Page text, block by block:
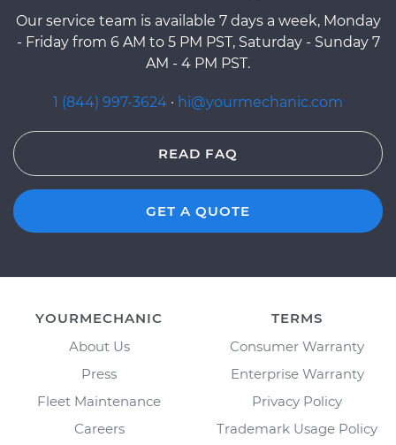
Our service team is available 7 days a week, Monday
- Friday from 6 AM to 5 PM PST, Saturday - Sunday 7
AM - 4 PM PST.
1 (844) 997-3624 · hi@yourmechanic.com
READ FAQ
GET A QUOTE
YOURMECHANIC
About Us
Press
Fleet Maintenance
Careers
TERMS
Consumer Warranty
Enterprise Warranty
Privacy Policy
Trademark Usage Policy